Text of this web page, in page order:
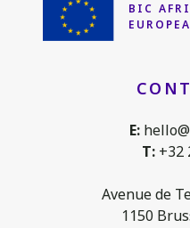
BIC
E:
T: +32
Avenue de
1150